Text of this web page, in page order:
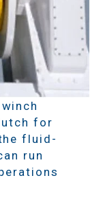
for
fluid-
run